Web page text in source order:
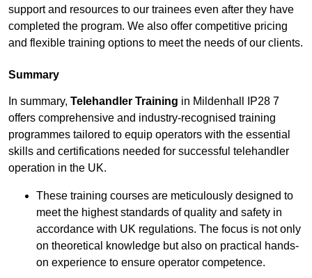
support and resources to our trainees even after they have
completed the program. We also offer competitive pricing
and flexible training options to meet the needs of our clients.
Summary
In summary, Telehandler Training in Mildenhall IP28 7
offers comprehensive and industry-recognised training
programmes tailored to equip operators with the essential
skills and certifications needed for successful telehandler
operation in the UK.
These training courses are meticulously designed to
meet the highest standards of quality and safety in
accordance with UK regulations. The focus is not only
on theoretical knowledge but also on practical hands-
on experience to ensure operator competence.